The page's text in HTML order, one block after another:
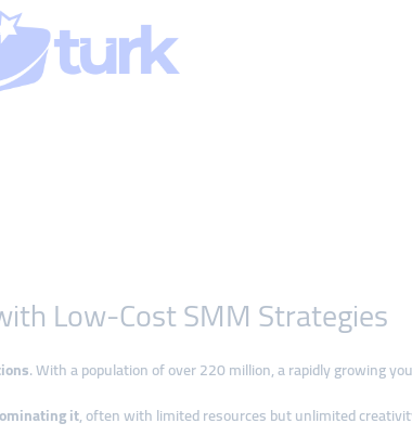
Low-Cost SMM Strategies
. With a population of over 220 million, a rapidly growing
it, often with limited resources but unlimited